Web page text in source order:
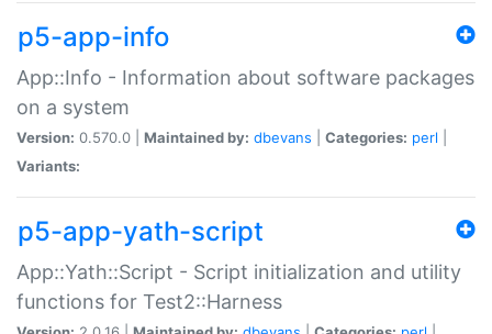
p5-app-info
App::Info - Information about software packages
on a system
Version: 0.570.0 | Maintained by: dbevans Categories: perl
Variants:
p5-app-yath-script
App::Yath::Script - Script initialization and utility
functions for Test2::Harness